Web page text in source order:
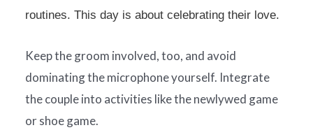
routines. This day is about celebrating their love.
Keep the groom involved, too, and avoid
dominating the microphone yourself. Integrate
the couple into activities like the newlywed game
or shoe game.